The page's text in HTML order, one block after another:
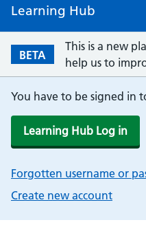
Learning Hub
BETA
This is a new
help us to
You have to be signed in
Learning Hub Log in
Forgotten username or
Create new account